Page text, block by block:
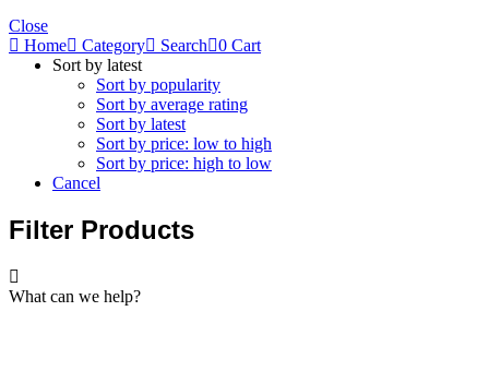
Close
Home
Category Search 0 Cart
Sort by latest
Sort by popularity
Sort by average rating
Sort by latest
Sort by price: low to high
Sort by price: high to low
Cancel
Filter Products
What can we help?